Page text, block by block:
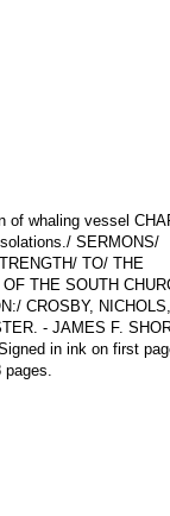
of whaling vessel
SERMONS/
TO/ THE
THE SOUTH
CROSBY,
- JAMES F.
in ink on first